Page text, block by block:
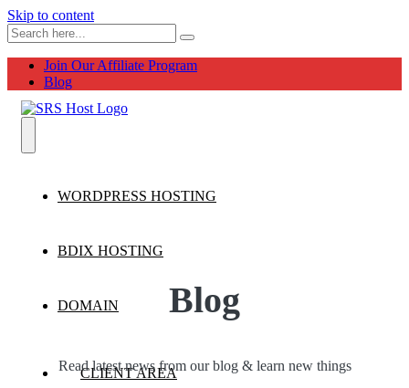
Skip to content
Join Our Affiliate Program
Blog
WORDPRESS HOSTING
BDIX HOSTING
DOMAIN
CLIENT AREA
Blog
Read latest news from our blog & learn new things